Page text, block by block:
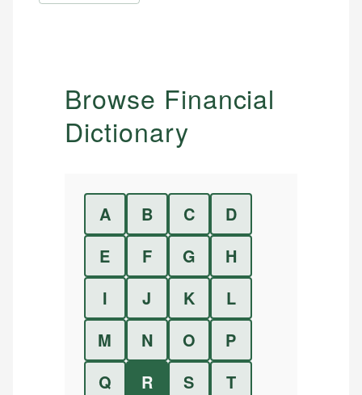
Browse Financial
Dictionary
A B C
D
E
F G
H
I
J K
L
M
N O
P
Q
R S
T